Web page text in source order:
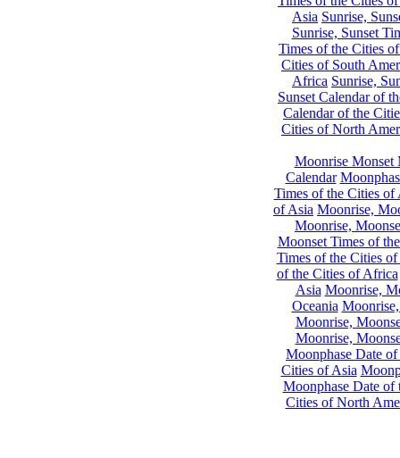
Asia Sunrise,
Sunrise, Sunset
Times of the Cities
Cities of South
Africa Sunrise,
Sunset Calendar of
Calendar of the
Cities of North
Moonrise Monset
Calendar
Times of the Cities of
of Asia Moonrise,
Moonrise,
Moonset Times of
Times of the Cities
of the Cities of Africa
Asia Moonrise,
Oceania
Moonrise,
Moonrise,
Moonphase Date
Cities of Asia
Moonphase Date of
Cities of North